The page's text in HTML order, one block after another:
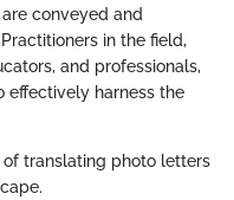
conveyed and
in the field,
and professionals,
effectively harness the
translating photo letters